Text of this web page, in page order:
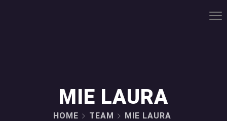
MIE LAURA
HOME TEAM MIE LAURA